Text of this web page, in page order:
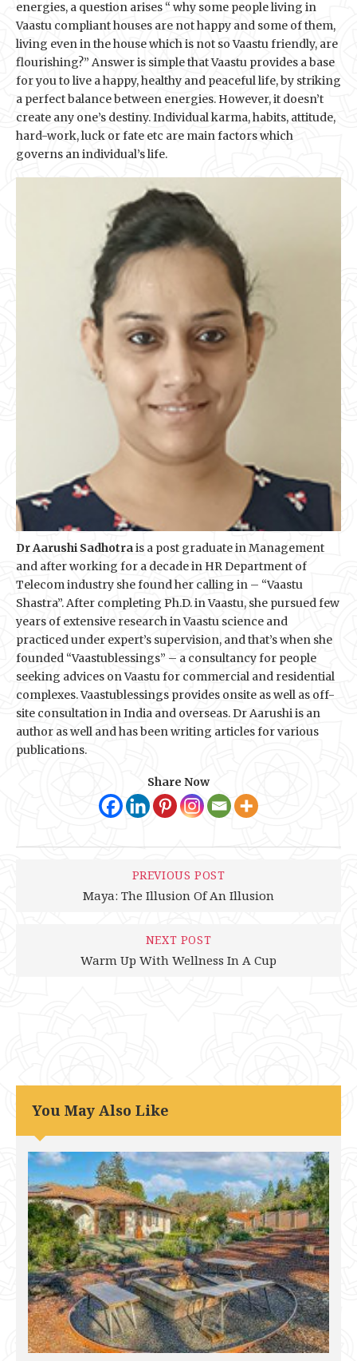
energies, a question arises “ why some people living in
Vaastu compliant houses are not happy and some of them,
living even in the house which is not so Vaastu friendly, are
flourishing?” Answer is simple that Vaastu provides a base
for you to live a happy, healthy and peaceful life, by striking
a perfect balance between energies. However, it doesn’t
create any one’s destiny. Individual karma, habits, attitude,
hard-work, luck or fate etc are main factors which
governs an individual’s life.
Dr Aarushi Sadhotrais a post graduate in Management
and after working for a decade in HR Department of
Telecom industry she found her calling in – “Vaastu
Shastra”. After completing Ph.D. in Vaastu, she pursued few
years of extensive research in Vaastu science and
practiced under expert’s supervision, and that’s when she
founded “Vaastublessings” – a consultancy for people
seeking advices on Vaastu for commercial and residential
complexes. Vaastublessings provides onsite as well as off-
site consultation in India and overseas. Dr Aarushi is an
author as well and has been writing articles for various
publications.
Share Now
PREVIOUS POST
Maya: The Illusion Of An Illusion
NEXT POST
Warm Up With Wellness In A Cup
You May Also Like